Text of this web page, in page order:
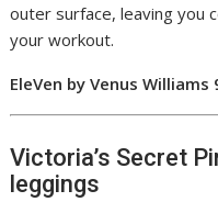
outer surface, leaving you
your workout.
EleVen by Venus
Victoria’s Secret
leggings